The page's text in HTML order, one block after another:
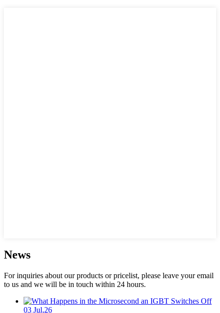
News
For inquiries about our products or pricelist, please leave your email
to us and we will be in touch within 24 hours.
03 Jul,26